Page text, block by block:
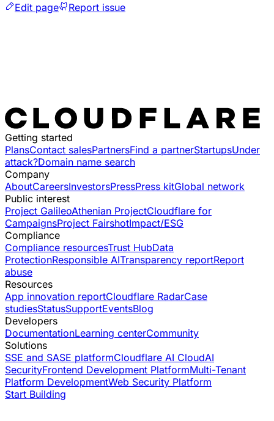
Edit page
Report issue
Getting started
PlansContact salesPartnersFind a partnerStartupsUnder
attack?Domain name search
Company
AboutCareersInvestorsPressPress kitGlobal network
Public interest
Project GalileoAthenian ProjectCloudflare for
CampaignsProject FairshotImpact/ESG
Compliance
Compliance resourcesTrust HubData
ProtectionResponsible AITransparency reportReport
abuse
Resources
App innovation reportCloudflare RadarCase
studiesStatusSupportEventsBlog
Developers
DocumentationLearning centerCommunity
Solutions
SSE and SASE platformCloudflare AI CloudAI
SecurityFrontend Development PlatformMulti-Tenant
Platform DevelopmentWeb Security Platform
Start Building